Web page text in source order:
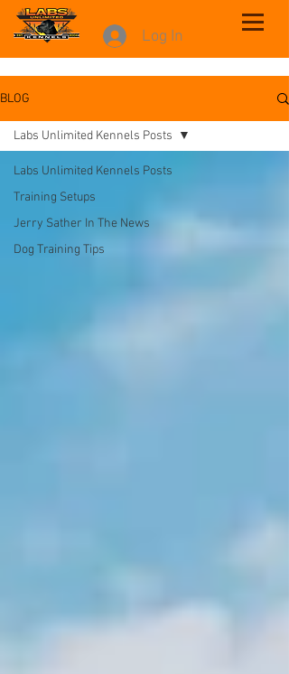
Log In
BLOG
Labs Unlimited Kennels Posts
Training Setups
Jerry Sather In The News
Dog Training Tips
Labs Unlimited Kennels Posts